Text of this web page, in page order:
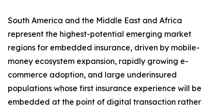
South America and the Middle East and Africa
represent the highest-potential emerging market
regions for embedded insurance, driven by mobile-
money ecosystem expansion, rapidly growing e-
commerce adoption, and large underinsured
populations whose first insurance experience will be
embedded at the point of digital transaction rather